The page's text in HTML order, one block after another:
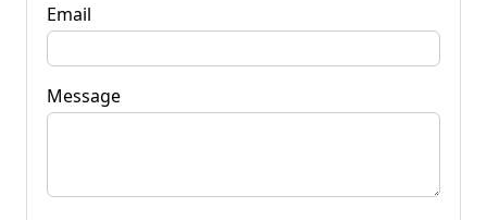
Email
Message